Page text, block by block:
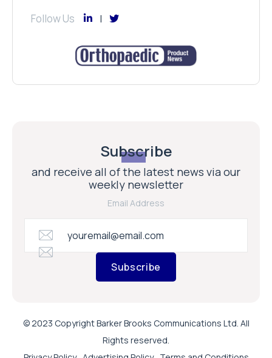
Follow Us
Subscribe
and receive all of the latest news via our
weekly newsletter
Email Address
Subscribe
© 2023 Copyright Barker Brooks Communications Ltd. All
Rights reserved.